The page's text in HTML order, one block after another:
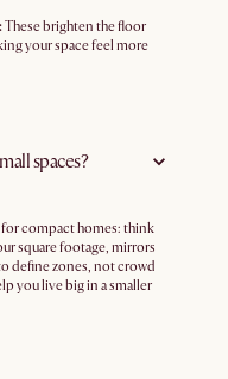
These brighten the floor
your space feel more
spaces?
for compact homes: think
square footage, mirrors
define zones, not crowd
you live big in a smaller